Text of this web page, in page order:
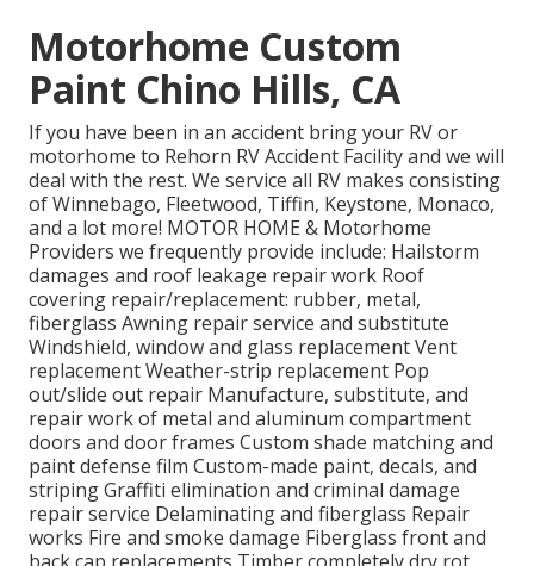
Motorhome Custom
Paint Chino Hills, CA
If you have been in an accident bring your RV or
motorhome to Rehorn RV Accident Facility and we will
deal with the rest. We service all RV makes consisting
of Winnebago, Fleetwood, Tiffin, Keystone, Monaco,
and a lot more! MOTOR HOME & Motorhome
Providers we frequently provide include: Hailstorm
damages and roof leakage repair work Roof
covering repair/replacement: rubber, metal,
fiberglass Awning repair service and substitute
Windshield, window and glass replacement Vent
replacement Weather-strip replacement Pop
out/slide out repair Manufacture, substitute, and
repair work of metal and aluminum compartment
doors and door frames Custom shade matching and
paint defense film Custom-made paint, decals, and
striping Graffiti elimination and criminal damage
repair service Delaminating and fiberglass Repair
works Fire and smoke damage Fiberglass front and